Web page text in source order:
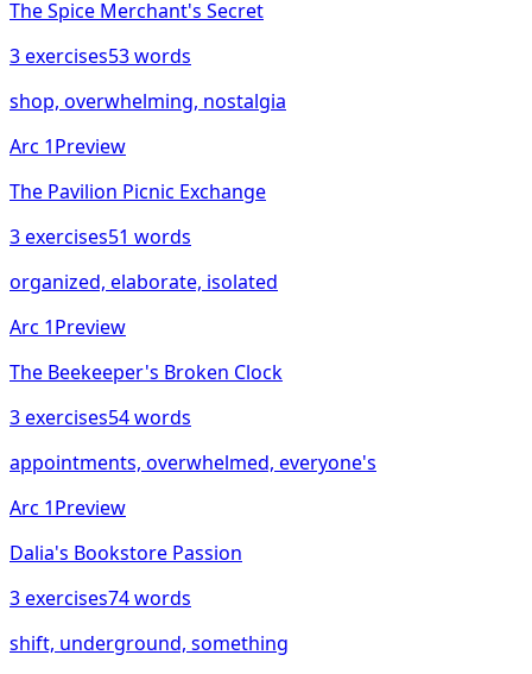
The Spice Merchant's Secret
3exercises53words
shop, overwhelming, nostalgia
Arc 1Preview
The Pavilion Picnic Exchange
3exercises51 words
organized, elaborate, isolated
Arc 1Preview
The Beekeeper's Broken Clock
3exercises54words
appointments, overwhelmed, everyone's
Arc 1Preview
Dalia's Bookstore Passion
3exercises74words
shift, underground, something